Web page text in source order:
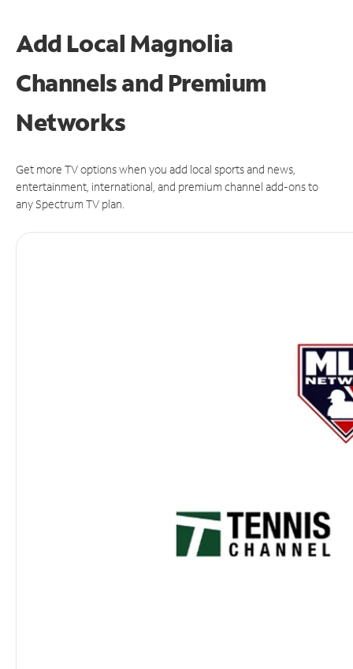
Add Local Magnolia
Channels and Premium
Networks
Get more TV options when you add local sports and news,
entertainment, international, and premium channel add-ons to
any Spectrum TV plan.